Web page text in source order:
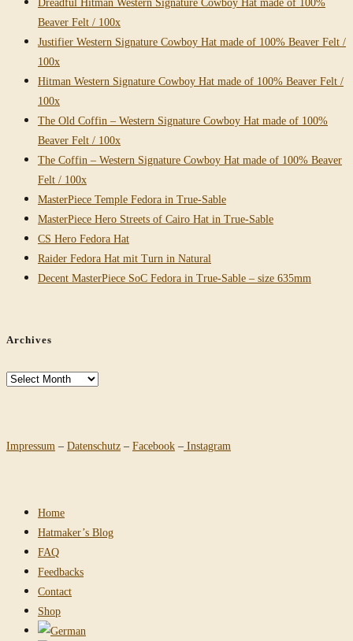
Beaver Felt / 100x
Justifier Western Signature Cowboy Hat made of 100% Beaver Felt /
100x
Hitman Western Signature Cowboy Hat made of 100% Beaver Felt /
100x
The Old Coffin – Western Signature Cowboy Hat made of 100%
Beaver Felt / 100x
The Coffin – Western Signature Cowboy Hat made of 100% Beaver
Felt / 100x
MasterPiece Temple Fedora in True-Sable
MasterPiece Hero Streets of Cairo Hat in True-Sable
CS Hero Fedora Hat
Raider Fedora Hat mit Turn in Natural
Decent MasterPiece SoC Fedora in True-Sable – size 635mm
Archives
Archives
Impressum – Datenschutz – Facebook – Instagram
Home
Hatmaker’s Blog
FAQ
Feedbacks
Contact
Shop